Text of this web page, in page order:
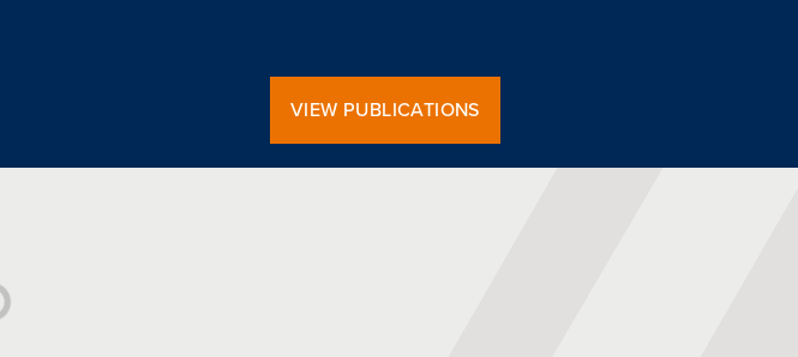
VIEW PUBLICATIONS